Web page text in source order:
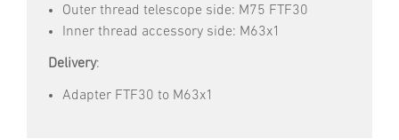
Outer thread telescope side: M75 FTF30
Inner thread accessory side: M63x1
Delivery:
Adapter FTF30 to M63x1